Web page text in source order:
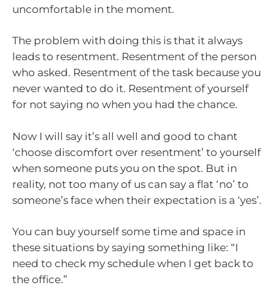
uncomfortable in the moment.
The problem with doing this is that it always
leads to resentment. Resentment of the person
who asked. Resentment of the task because you
never wanted to do it. Resentment of yourself
for not saying no when you had the chance.
Now I will say it’s all well and good to chant
‘choose discomfort over resentment’ to yourself
when someone puts you on the spot. But in
reality, not too many of us can say a flat ‘no’ to
someone’s face when their expectation is a ‘yes’.
You can buy yourself some time and space in
these situations by saying something like: “I
need to check my schedule when I get back to
the office.”